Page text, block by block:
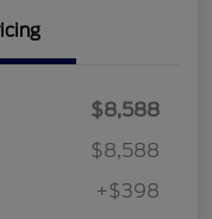
$8,588
$8,588
+$398